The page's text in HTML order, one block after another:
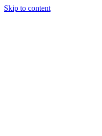
Skip to content